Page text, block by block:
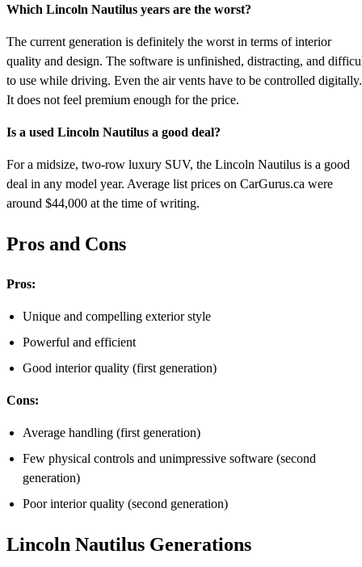
Which Lincoln Nautilus years are the worst?
The current generation is definitely the worst in terms of interior
quality and design. The software is unfinished, distracting, and
to use while driving. Even the air vents have to be controlled digitally.
It does not feel premium enough for the price.
Is a used Lincoln Nautilus a good deal?
For a midsize, two-row luxury SUV, the Lincoln Nautilus is a good
deal in any model year. Average list prices on CarGurus.ca were
around $44,000 at the time of writing.
Pros and Cons
Pros:
Unique and compelling exterior style
Powerful and efficient
Good interior quality (first generation)
Cons:
Average handling (first generation)
Few physical controls and unimpressive software (second
generation)
Poor interior quality (second generation)
Lincoln Nautilus Generations